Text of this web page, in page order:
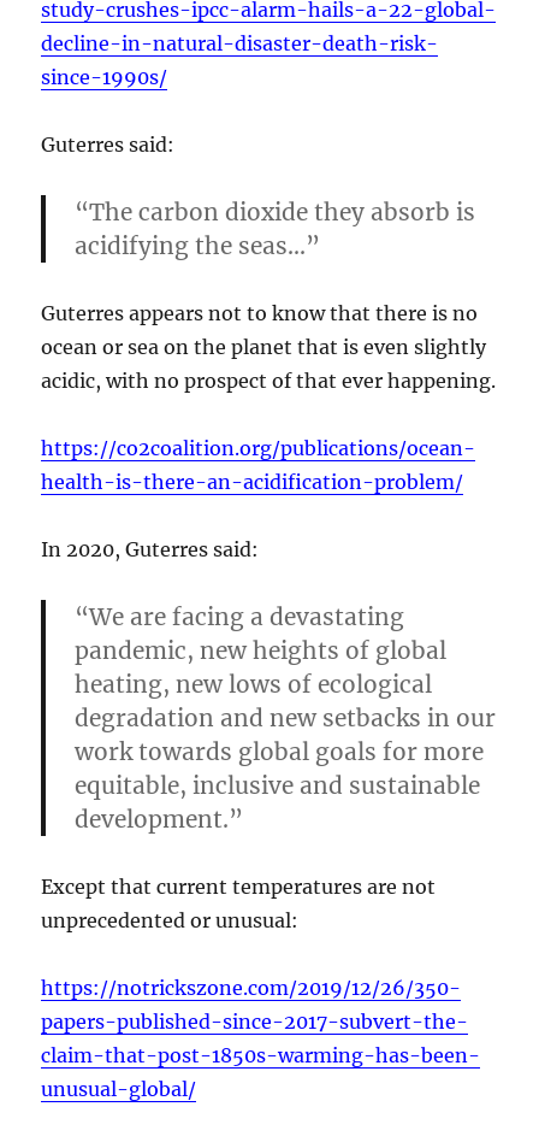
study-crushes-ipcc-alarm-hails-a-22-global-
decline-in-natural-disaster-death-risk-
since-1990s/
Guterres said:
“The carbon dioxide they absorb is
acidifying the seas…”
Guterres appears not to know that there is no
ocean or sea on the planet that is even slightly
acidic, with no prospect of that ever happening.
https://co2coalition.org/publications/ocean-
health-is-there-an-acidification-problem/
In 2020, Guterres said:
“We are facing a devastating
pandemic, new heights of global
heating, new lows of ecological
degradation and new setbacks in our
work towards global goals for more
equitable, inclusive and sustainable
development.”
Except that current temperatures are not
unprecedented or unusual:
https://notrickszone.com/2019/12/26/350-
papers-published-since-2017-subvert-the-
claim-that-post-1850s-warming-has-been-
unusual-global/